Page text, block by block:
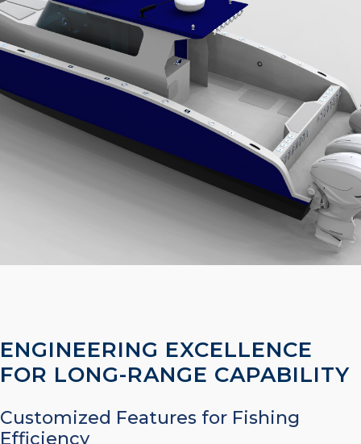
ENGINEERING EXCELLENCE
FOR LONG-RANGE CAPABILITY
Customized Features for Fishing
Efficiency